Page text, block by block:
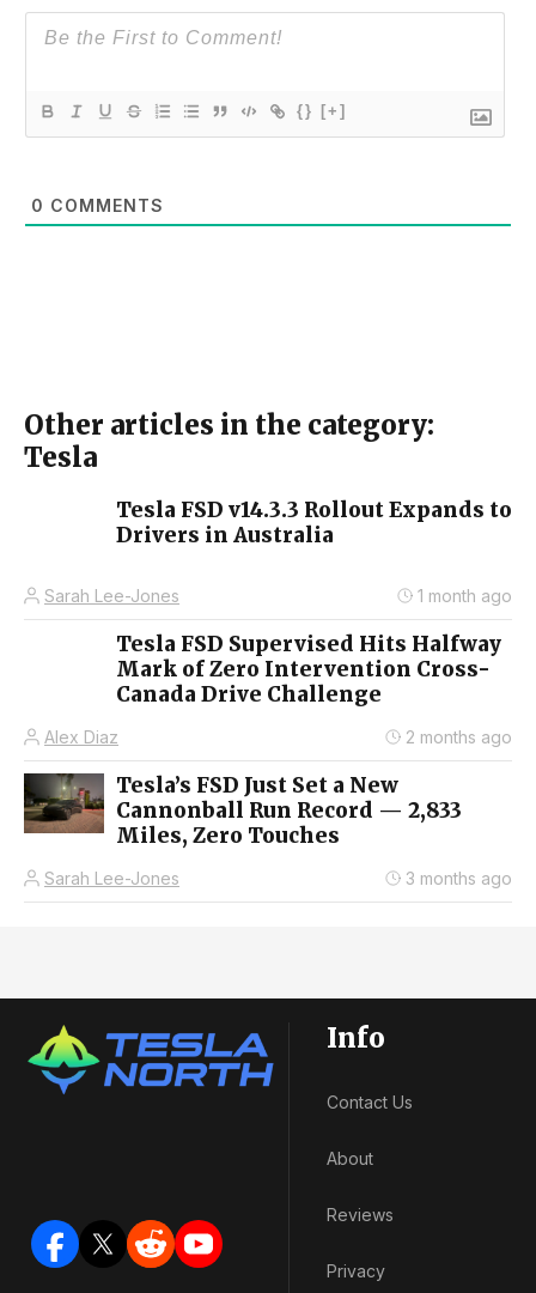
{} [+]
0 COMMENTS
Other articles in the category:
Tesla
Tesla FSD v14.3.3 Rollout Expands to
Drivers in Australia
Sarah Lee-Jones 1 month ago
Tesla FSD Supervised Hits Halfway
Mark of Zero Intervention Cross-
Canada Drive Challenge
Alex Diaz 2 months ago
Tesla’s FSD Just Set a New
Cannonball Run Record — 2,833
Miles, Zero Touches
Sarah Lee-Jones 3 months ago
Info
Contact Us
About
Reviews
Privacy